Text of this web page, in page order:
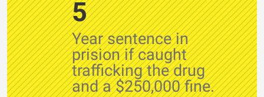
5
Year sentence in
prision if caught
trafficking the drug
and a $250,000 fine.